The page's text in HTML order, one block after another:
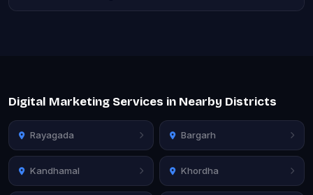
Digital Marketing Services in Nearby Districts
Rayagada Bargarh
Kandhamal Khordha